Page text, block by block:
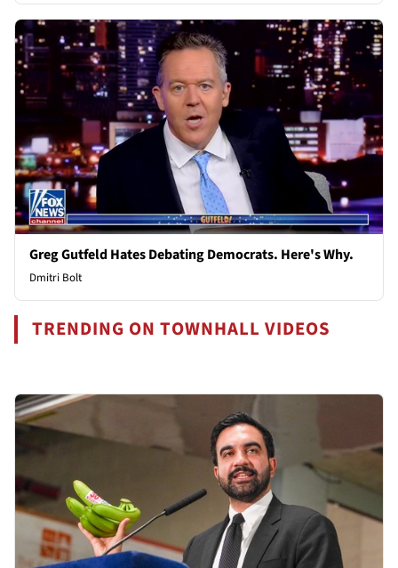
Greg Gutfeld Hates Debating Democrats. Here's Why.
Dmitri Bolt
TRENDING ON TOWNHALL VIDEOS